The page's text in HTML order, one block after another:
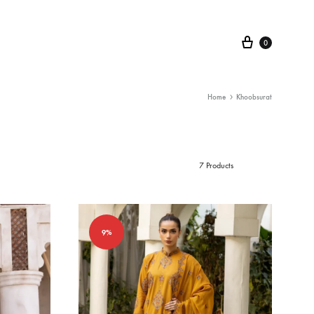
Cart
0
Home Khoobsurat
7 Products
9%